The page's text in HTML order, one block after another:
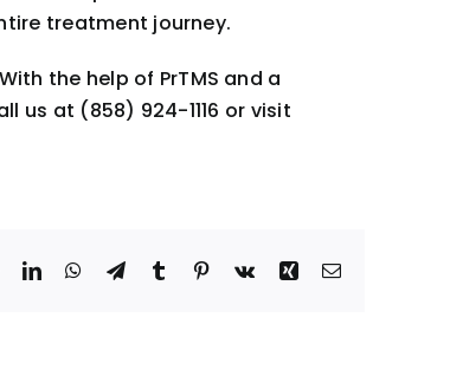
treatment journey.
the help of PrTMS and a
us at (858) 924-1116 or visit
LinkedInWhatsApp
TelegramTumblr Pinterest
Vk Xing Email